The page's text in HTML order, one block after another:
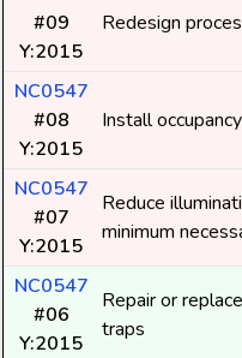
#09
Y:2015
Redesign
NC0547
#08
Y:2015
Install
NC0547
#07
Y:2015
Reduce
minimum
NC0547
#06
Y:2015
Repair or
traps